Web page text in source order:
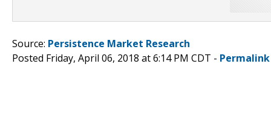
Source: Persistence Market Research
Posted Friday, April 06, 2018 at 6:14 PM CDT - Permalink